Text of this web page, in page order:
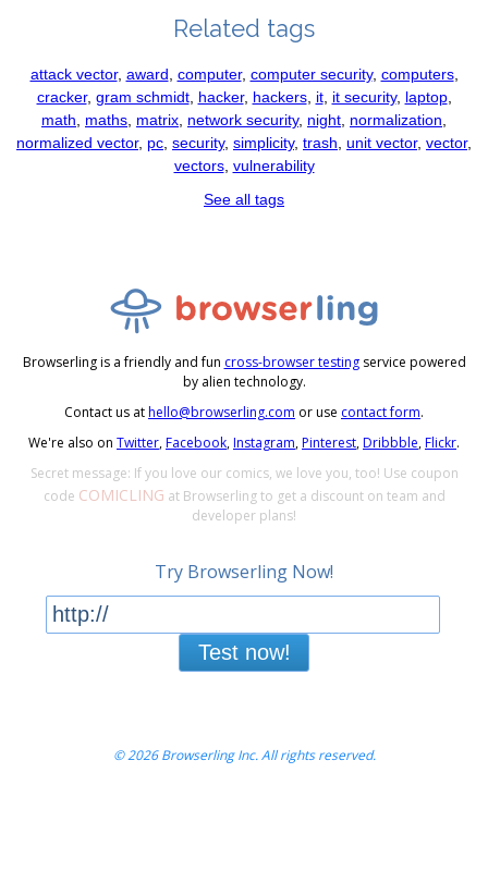
Related tags
attack vector, award computer, computer security, computers,
cracker, gram schmidt, hacker, hackers, it, it security, laptop,
math
maths matrix network security, night normalization
normalized vector, pc security, simplicity, trash unit vector, vector,
vectors, vulnerability
See all tags
Browserling is a friendly and fun cross-browser testingservice powered
by alien technology.
Contact us athello@browserling.com or use contact form.
We're also on Twitter,Facebook,Instagram,Pinterest,Dribbble,Flickr.
Secret message: If you love our comics, we love you, too! Use coupon
code COMICLING at Browserling to get a discount on team and
developer plans!
Try Browserling Now!
Test now!
© 2026 Browserling Inc. All rights reserved.